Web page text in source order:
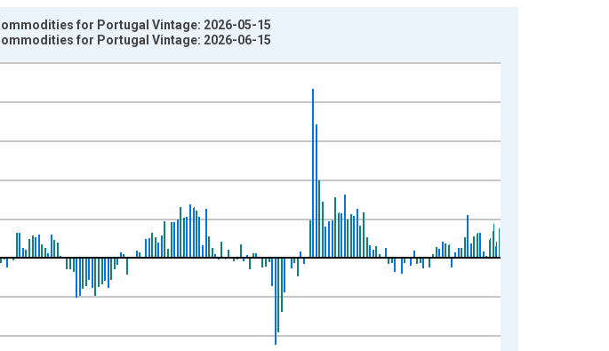
2026-03-01 1:00:00.
for Portugal Vintage: 2026-05-15
for Portugal Vintage: 2026-06-15